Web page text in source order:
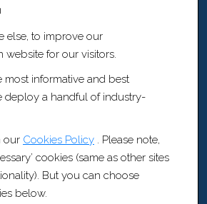
else, to improve our
for our visitors.
informative and best
deploy a handful of industry-
our Cookies Policy . Please note,
cookies (same as other sites
But you can choose
below.